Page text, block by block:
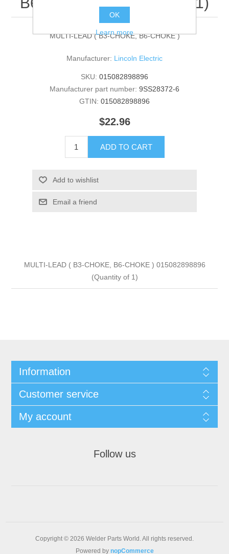
MULTI-LEAD ( B3-CHOKE, B6-CHOKE )
Manufacturer: Lincoln Electric
SKU: 015082898896
Manufacturer part number: 9SS28372-6
GTIN: 015082898896
$22.96
ADD TO CART
Add to wishlist
Email a friend
MULTI-LEAD ( B3-CHOKE, B6-CHOKE ) 015082898896
(Quantity of 1)
Information
Customer service
My account
Follow us
Copyright © 2026 Welder Parts World. All rights reserved.
Powered by nopCommerce
OK
Learn more